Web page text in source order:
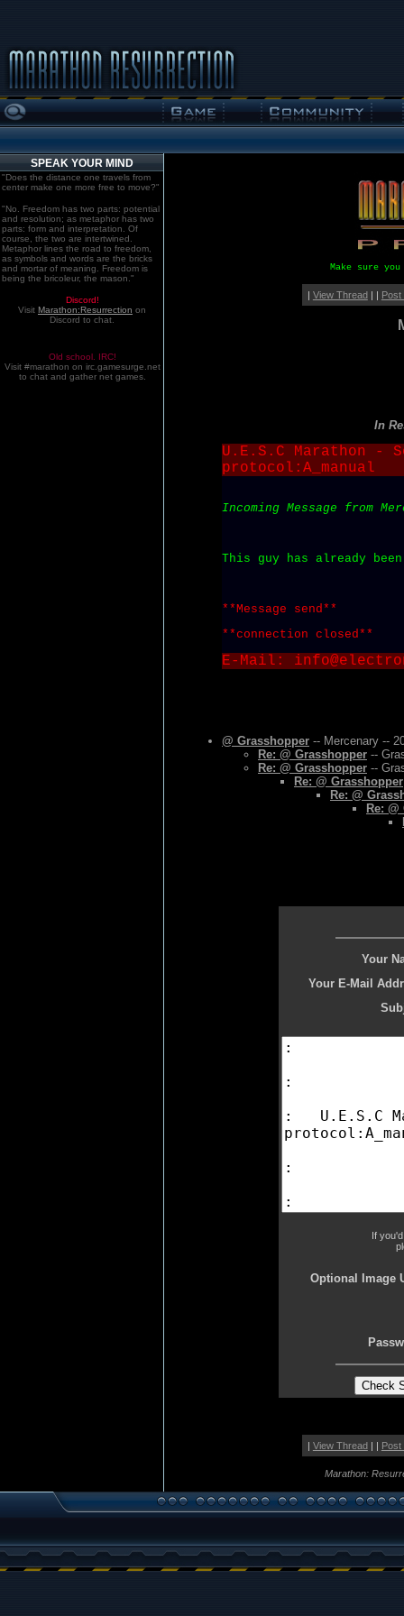
SPEAK YOUR MIND
"Does the distance one travels from
center make one more free to move?"
"No. Freedom has two parts: potential
and resolution; as metaphor has two
parts: form and interpretation. Of
course, the two are intertwined.
Metaphor lines the road to freedom,
as symbols and words are the bricks
and mortar of meaning. Freedom is
being the bricoleur, the mason."
Discord!
Visit Marathon:Resurrection on
Discord to chat.
Old school. IRC!
Visit #marathon on irc.gamesurge.net
to chat and gather net games.
Make sure
| View Thread| | Post
In
U.E.S.C Marathon -
protocol:A_manual
Incoming Message from
This guy has already
**Message send**
**connection closed**
E-Mail:
@ Grasshopper -- Mercenary --
Re: @ Grasshopper --
Re: @ Grasshopper --
Re: @ Grasshopper
Re: @
Re:
Your
Your E-Mail
If
Optional Image
| View Thread| | Post
Marathon: